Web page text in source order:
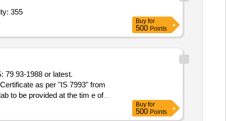
confirming to IS 1239 (Part 2),Steel Soc Quantity: 355
Buy for
500 Points
as per "IS 7993" from
to be provided at the tim e of
Buy for
500 Points